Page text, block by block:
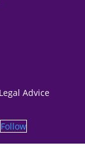
Legal Advice
Follow